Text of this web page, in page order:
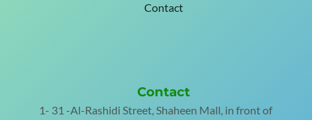
Contact
Contact
1- 31 -Al-Rashidi Street, Shaheen Mall, in front of